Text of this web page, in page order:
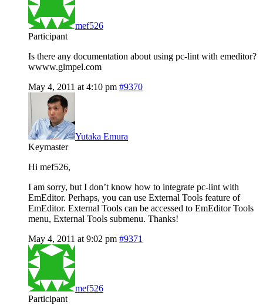
mef526
Participant
Is there any documentation about using pc-lint with emeditor?
wwww.gimpel.com
May 4, 2011 at 4:10 pm #9370
Yutaka Emura
Keymaster
Hi mef526,
I am sorry, but I don’t know how to integrate pc-lint with
EmEditor. Perhaps, you can use External Tools feature of
EmEditor. External Tools can be accessed to EmEditor Tools
menu, External Tools submenu. Thanks!
May 4, 2011 at 9:02 pm #9371
mef526
Participant